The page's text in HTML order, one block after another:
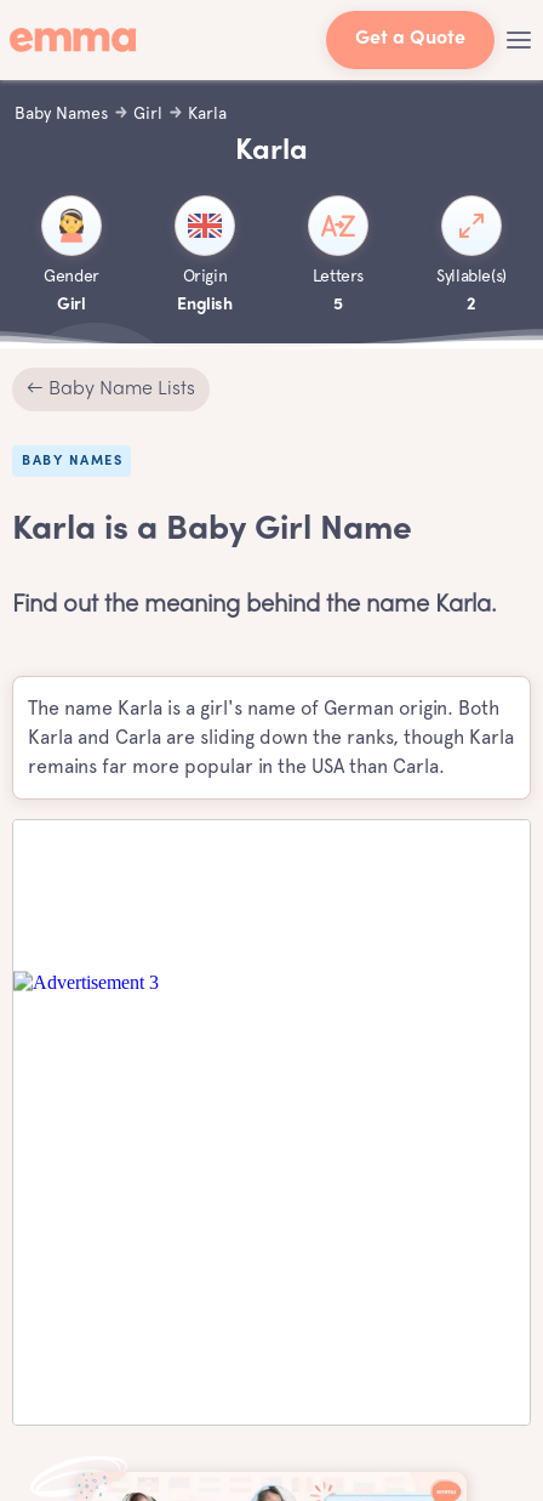
Get a Quote
Baby Names Girl Karla
Karla
Gender
Girl
Origin
English
Letters
5
Syllable(s)
2
← Baby Name Lists
BABY NAMES
Karla is a Baby Girl Name
Find out the meaning behind the name Karla.
The name Karla is a girl's name of German origin. Both
Karla and Carla are sliding down the ranks, though Karla
remains far more popular in the USA than Carla.